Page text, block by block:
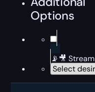
Options
📡🎥 Stream